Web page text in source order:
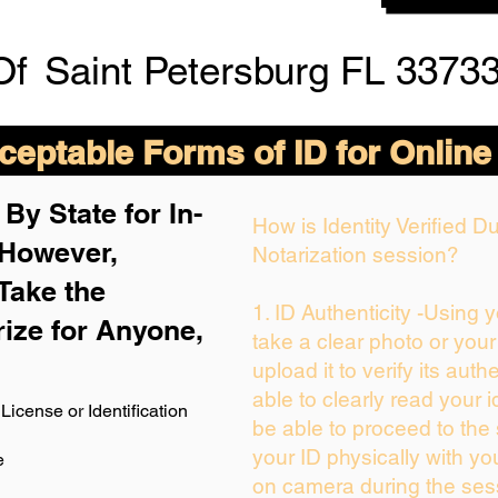
Saint Petersburg FL
Forms of ID for
State for In-
owever,
the
for Anyone,
or Identification
How is Identity Verified
Notarization session?
1. ID Authenticity -Using
take a clear photo or
upload it to verify its
able to clearly read your
be able to proceed to the
your ID physically with
on camera during the